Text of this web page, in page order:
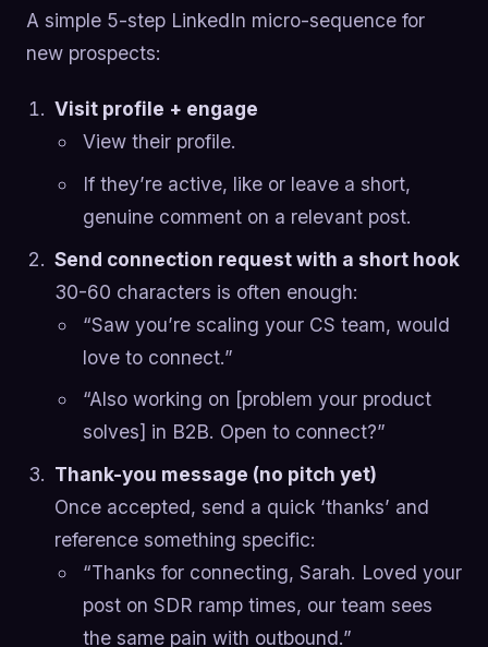
A simple 5-step LinkedIn micro-sequence for
new prospects:
Visit profile + engage
View their profile.
If they’re active, like or leave a short,
genuine comment on a relevant post.
Send connection request with a short hook
30-60 characters is often enough:
“Saw you’re scaling your CS team, would
love to connect.”
“Also working on [problem your product
solves] in B2B. Open to connect?”
Thank-you message (no pitch yet)
Once accepted, send a quick ‘thanks’ and
reference something specific:
“Thanks for connecting, Sarah. Loved your
post on SDR ramp times, our team sees
the same pain with outbound.”